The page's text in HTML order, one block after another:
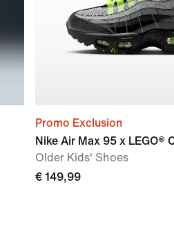
Promo Exclusion
Nike Air Max 95 x LEGO®
Older Kids' Shoes
€ 149,99